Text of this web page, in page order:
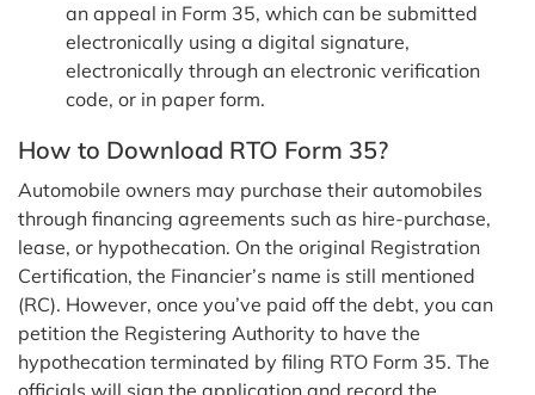
an appeal in Form 35, which can be submitted
electronically using a digital signature,
electronically through an electronic verification
code, or in paper form.
How to Download RTO Form 35?
Automobile owners may purchase their automobiles
through financing agreements such as hire-purchase,
lease, or hypothecation. On the original Registration
Certification, the Financier’s name is still mentioned
(RC). However, once you’ve paid off the debt, you can
petition the Registering Authority to have the
hypothecation terminated by filing RTO Form 35. The
officials will sign the application and record the